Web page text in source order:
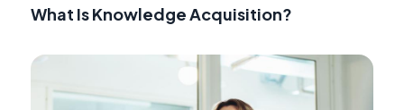
What Is Knowledge Acquisition?